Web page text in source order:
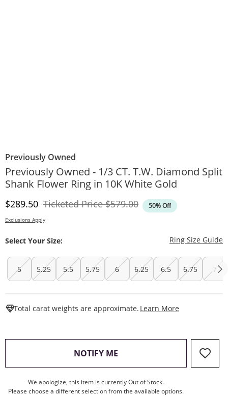
Previously Owned
Previously Owned - 1/3 CT. T.W. Diamond Split
Shank Flower Ring in 10K White Gold
Discounted Price
$289.50 Ticketed PriceOriginal Price
$579.00 50% Off
Exclusions Apply
Select Your Size: Ring Size Guide
5 5.25 5.5 5.75 6 6.25 6.5 6.75 7
Total carat weights are approximate. Learn More
NOTIFY ME , THIS ACTION WILL OPEN
We apologize, this item is currently Out of Stock.
Please choose a different selection from the available options.